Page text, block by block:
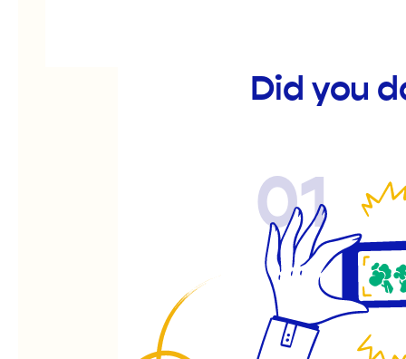
Did you
01